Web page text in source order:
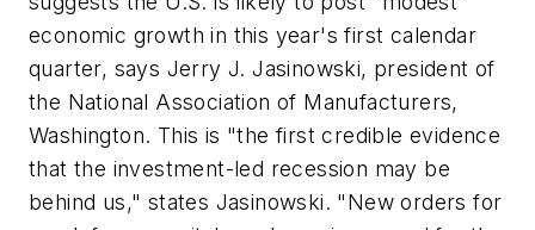
economic growth in this year's first calendar
quarter, says Jerry J. Jasinowski, president of
the National Association of Manufacturers,
Washington. This is "the first credible evidence
that the investment-led recession may be
behind us," states Jasinowski. "New orders for